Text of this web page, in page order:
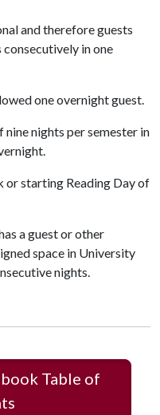
and therefore guests
in one
one overnight guest.
nights per semester in
or starting Reading Day of
a guest or other
space in University
nights.
Table of